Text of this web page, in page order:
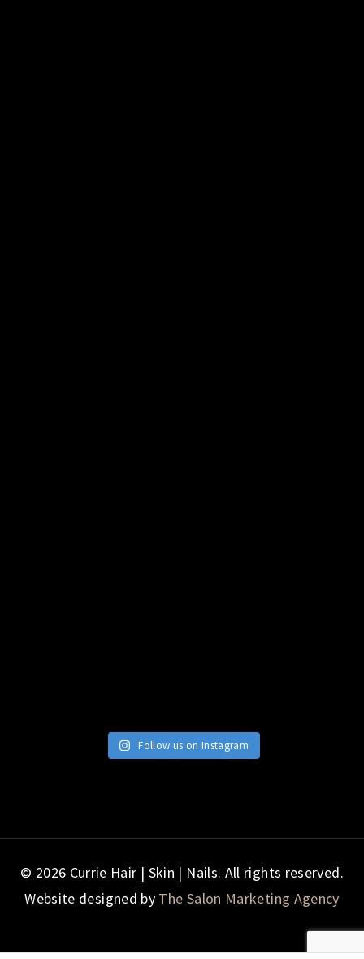
Follow us on Instagram
© 2026 Currie Hair | Skin | Nails. All rights reserved.
Website designed by The Salon Marketing Agency